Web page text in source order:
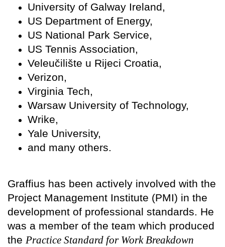
University of Galway Ireland,
US Department of Energy,
US National Park Service,
US Tennis Association,
Veleučilište u Rijeci Croatia,
Verizon,
Virginia Tech,
Warsaw University of Technology,
Wrike,
Yale University,
and many others.
Graffius has been actively involved with the
Project Management Institute (PMI) in the
development of professional standards. He
was a member of the team which produced
the Practice Standard for Work Breakdown